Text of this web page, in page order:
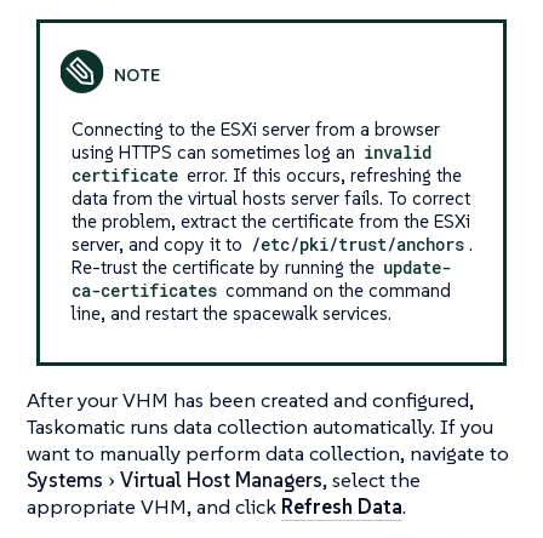
Connecting to the ESXi server from a browser
using HTTPS can sometimes log an invalid
certificate error. If this occurs, refreshing the
data from the virtual hosts server fails. To correct
the problem, extract the certificate from the ESXi
server, and copy it to /etc/pki/trust/anchors .
Re-trust the certificate by running the update-
ca-certificates command on the command
line, and restart the spacewalk services.
After your VHM has been created and configured,
Taskomatic runs data collection automatically. If you
want to manually perform data collection, navigate to
Systems
Virtual Host Managers, select the
appropriate VHM, and click Refresh Data.